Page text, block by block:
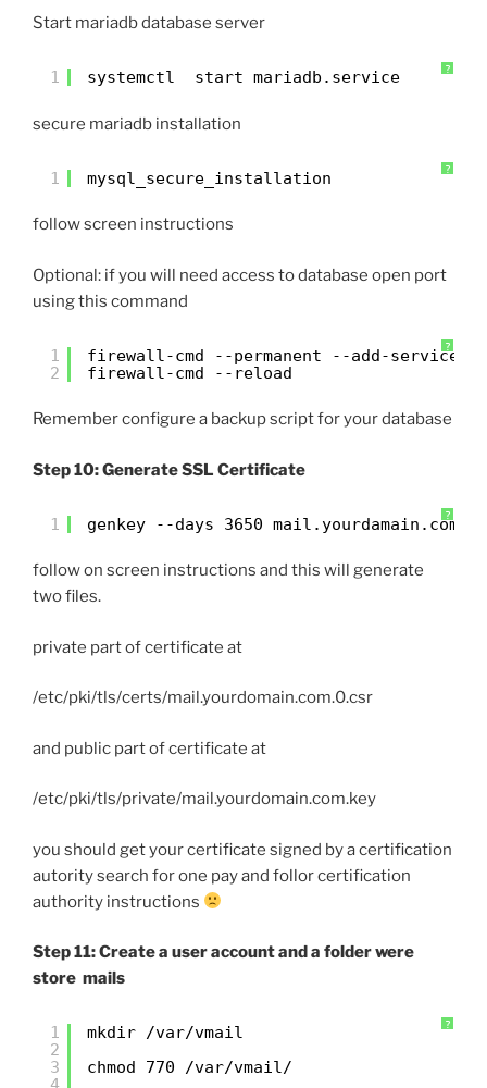
Start mariadb database server
?
1 systemctl  start mariadb.service
secure mariadb installation
?
1 mysql_secure_installation
follow screen instructions
Optional: if you will need access to database open port
using this command
?
1
2
firewall-cmd --permanent --add-
firewall-cmd --reload
Remember configure a backup script for your database
Step 10: Generate SSL Certificate
?
1 genkey --days 3650 mail.yourdamain.com
follow on screen instructions and this will generate
two files.
private part of certificate at
/etc/pki/tls/certs/mail.yourdomain.com.0.csr
and public part of certificate at
/etc/pki/tls/private/mail.yourdomain.com.key
you should get your certificate signed by a certification
autority search for one pay and follor certification
authority instructions
Step 11: Create a user account and a folder were
store mails
?
1
2
3
mkdir /var/vmail
chmod 770 /var/vmail/